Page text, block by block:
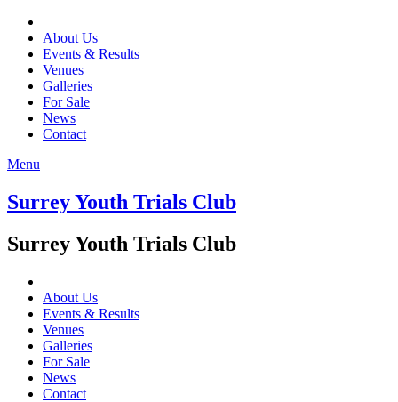
About Us
Events & Results
Venues
Galleries
For Sale
News
Contact
Menu
Surrey Youth Trials Club
Surrey Youth Trials Club
About Us
Events & Results
Venues
Galleries
For Sale
News
Contact